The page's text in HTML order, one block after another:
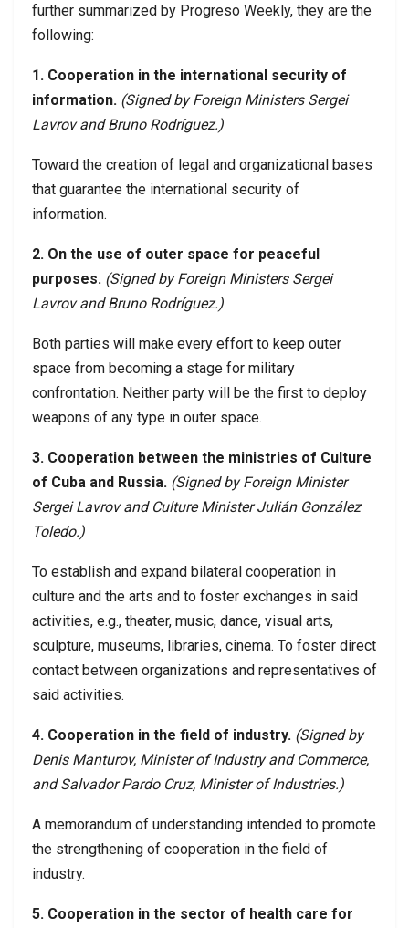
further summarized by Progreso Weekly, they are the
following:
1. Cooperation in the international security of
information. (Signed by Foreign Ministers Sergei
Lavrov and Bruno Rodríguez.)
Toward the creation of legal and organizational bases
that guarantee the international security of
information.
2. On the use of outer space for peaceful
purposes. (Signed by Foreign Ministers Sergei
Lavrov and Bruno Rodríguez.)
Both parties will make every effort to keep outer
space from becoming a stage for military
confrontation. Neither party will be the first to deploy
weapons of any type in outer space.
3. Cooperation between the ministries of Culture
of Cuba and Russia. (Signed by Foreign Minister
Sergei Lavrov and Culture Minister Julián González
Toledo.)
To establish and expand bilateral cooperation in
culture and the arts and to foster exchanges in said
activities, e.g., theater, music, dance, visual arts,
sculpture, museums, libraries, cinema. To foster direct
contact between organizations and representatives of
said activities.
4. Cooperation in the field of industry. (Signed by
Denis Manturov, Minister of Industry and Commerce,
and Salvador Pardo Cruz, Minister of Industries.)
A memorandum of understanding intended to promote
the strengthening of cooperation in the field of
industry.
5. Cooperation in the sector of health care for